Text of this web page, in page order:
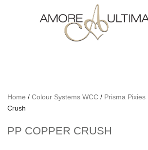
Home / Colour Systems WCC / Prisma Pixies
Crush
PP COPPER CRUSH